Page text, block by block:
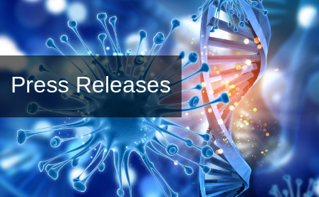
Press Releases